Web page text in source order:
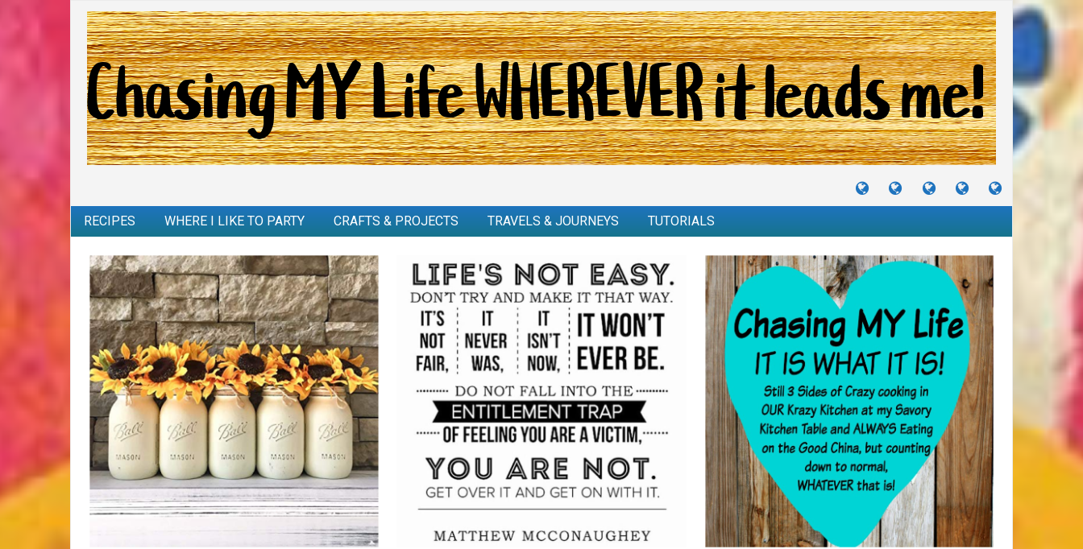
TUTORIALS
TRAVELS
&
CRAFTS
&
RECIPES
I
RECIPES WHERE I LIKE TO PARTY CRAFTS & PROJECTS TRAVELS & JOURNEYS TUTORIALS